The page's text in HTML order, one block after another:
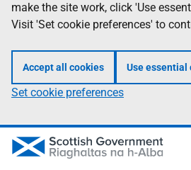
make the site work, click 'Use
Visit 'Set cookie preferences' to
Accept all cookies Use essential
Set cookie preferences